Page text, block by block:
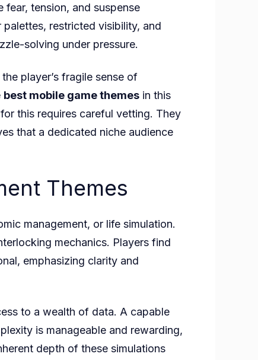
tension, and suspense
restricted visibility, and
solving under pressure.
player’s fragile sense of
best mobile game themes in this
for this requires careful vetting. They
that a dedicated niche audience
Themes
management, or life simulation.
mechanics. Players find
emphasizing clarity and
to a wealth of data. A capable
is manageable and rewarding,
depth of these simulations